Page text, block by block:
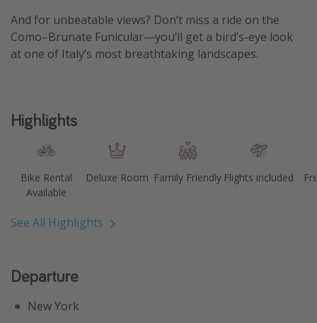
And for unbeatable views? Don’t miss a ride on the
Como–Brunate Funicular—you’ll get a bird’s-eye look
at one of Italy’s most breathtaking landscapes.
Highlights
Bike Rental
Available
Deluxe Room Family Friendly Flights included
See All Highlights
Departure
New York